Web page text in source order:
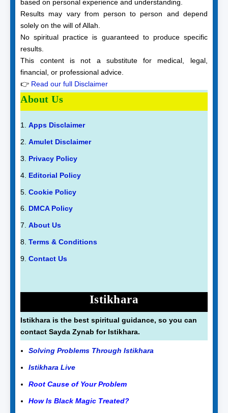
based on personal experience and understanding.
Results may vary from person to person and depend
solely on the will of Allah.
No spiritual practice is guaranteed to produce specific
results.
This content is not a substitute for medical, legal,
financial, or professional advice.
👉 Read our full Disclaimer
About Us
Apps Disclaimer
Amulet Disclaimer
Privacy Policy
Editorial Policy
Cookie Policy
DMCA Policy
About Us
Terms & Conditions
Contact Us
Istikhara
Istikhara is the best spiritual guidance, so you can
contact Sayda Zynab for Istikhara.
Solving Problems Through Istikhara
Istikhara Live
Root Cause of Your Problem
How Is Black Magic Treated?